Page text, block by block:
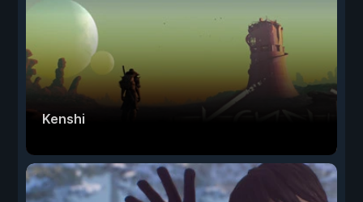
Kenshi